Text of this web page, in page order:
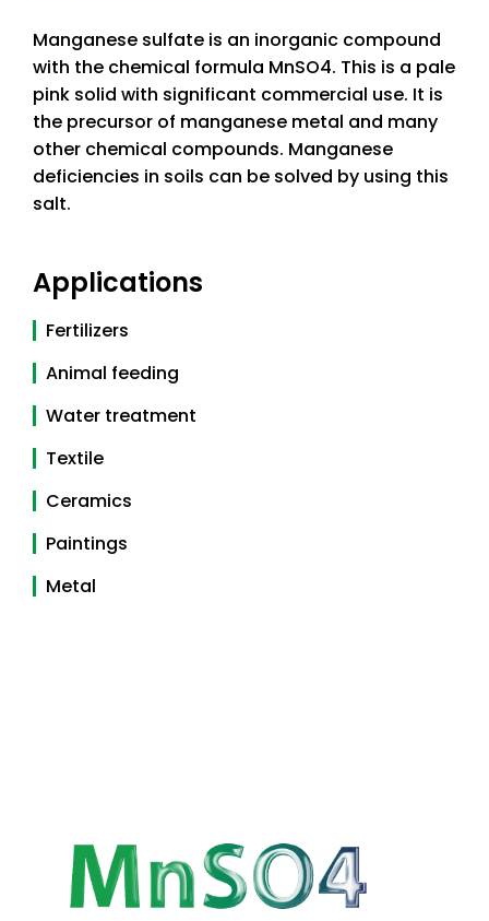
Manganese sulfate is an inorganic compound
with the chemical formula MnSO4. This is a pale
pink solid with significant commercial use. It is
the precursor of manganese metal and many
other chemical compounds. Manganese
deficiencies in soils can be solved by using this
salt.
Applications
Fertilizers
Animal feeding
Water treatment
Textile
Ceramics
Paintings
Metal